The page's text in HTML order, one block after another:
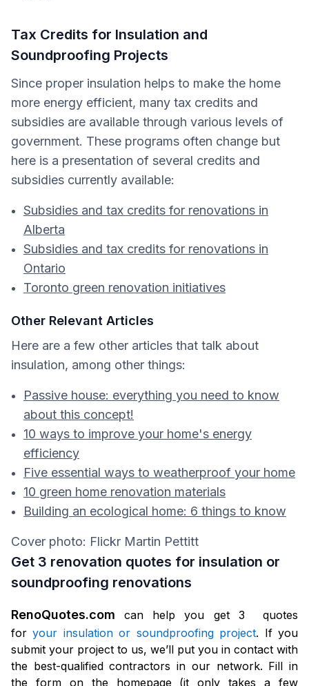
Tax Credits for Insulation and
Soundproofing Projects
Since proper insulation helps to make the home
more energy efficient, many tax credits and
subsidies are available through various levels of
government. These programs often change but
here is a presentation of several credits and
subsidies currently available:
Subsidies and tax credits for renovations in
Alberta
Subsidies and tax credits for renovations in
Ontario
Toronto green renovation initiatives
Other Relevant Articles
Here are a few other articles that talk about
insulation, among other things:
Passive house: everything you need to know
about this concept!
10 ways to improve your home's energy
efficiency
Five essential ways to weatherproof your home
10 green home renovation materials
Building an ecological home: 6 things to know
Cover photo: Flickr Martin Pettitt
Get 3 renovation quotes for insulation or
soundproofing renovations
RenoQuotes.com can help you get 3 quotes
foryour insulation or soundproofing project. If you
submit your project to us, we’ll put you in contact with
the best-qualified contractors in our network. Fill in
the form on the homepage (it only takes a few